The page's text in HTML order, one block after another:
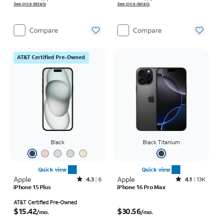
See price details
Compare
See price details
Compare
AT&T Certified Pre-Owned
Black
Quick view
Apple Rated4.3out of 5 stars with6reviews
4.3 6
iPhone 15 Plus
AT&T Certified Pre-Owned
$15.42/mo.
Black Titanium
Quick view
Apple Rated4.1out of 5 stars with13970reviews
4.1
13K
iPhone 16 Pro Max
$30.56/mo.